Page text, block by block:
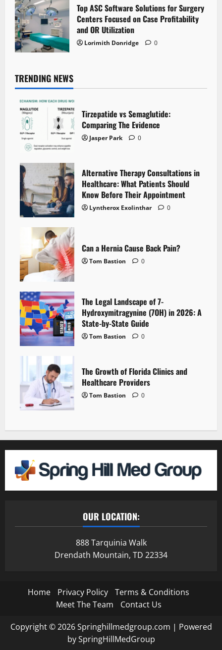
Top ASC Software Solutions for Surgery
Centers Focused on Case Profitability
and OR Utilization
Lorimith Donridge 0
TRENDING NEWS
Tirzepatide vs Semaglutide:
Comparing The Evidence
Jasper Park 0
Alternative Therapy Consultations in
Healthcare: What Patients Should
Know Before Their Appointment
Lyntherox Exolinthar 0
Can a Hernia Cause Back Pain?
Tom Bastion 0
The Legal Landscape of 7-
Hydroxymitragynine (7OH) in 2026: A
State-by-State Guide
Tom Bastion 0
The Growth of Florida Clinics and
Healthcare Providers
Tom Bastion 0
OUR LOCATION:
888 Tarquinia Walk
Drendath Mountain, TD 22334
Home Privacy Policy
Terms & Conditions
Meet The Team
Contact Us
Copyright © 2026 Springhillmedgroup.com | Powered
by SpringHillMedGroup